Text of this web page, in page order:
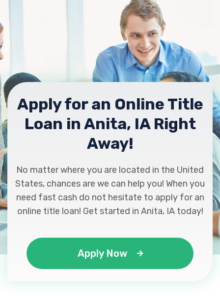
Apply for an Online Title
Loan in Anita, IA Right
Away!
No matter where you are located in the United
States, chances are we can help you! When you
need fast cash do not hesitate to apply for an
online title loan! Get started in Anita, IA today!
Apply Now